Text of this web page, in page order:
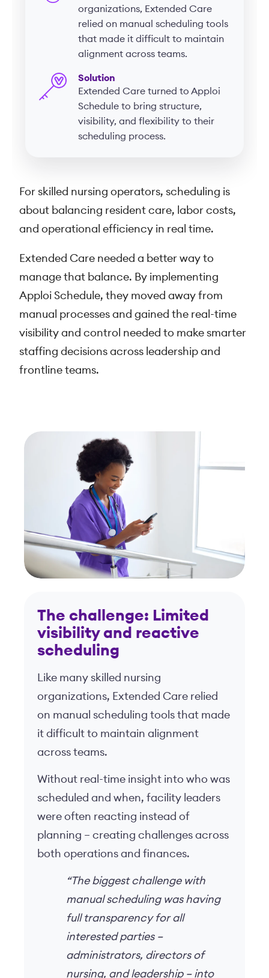
organizations, Extended Care
relied on manual scheduling tools
that made it difficult to maintain
alignment across teams.
Solution
Extended Care turned to Apploi
Schedule to bring structure,
visibility, and flexibility to their
scheduling process.
For skilled nursing operators, scheduling is
about balancing resident care, labor costs,
and operational efficiency in real time.
Extended Care needed a better way to
manage that balance. By implementing
Apploi Schedule, they moved away from
manual processes and gained the real-time
visibility and control needed to make smarter
staffing decisions across leadership and
frontline teams.
The challenge: Limited
visibility and reactive
scheduling
Like many skilled nursing
organizations, Extended Care relied
on manual scheduling tools that made
it difficult to maintain alignment
across teams.
Without real-time insight into who was
scheduled and when, facility leaders
were often reacting instead of
planning – creating challenges across
both operations and finances.
“The biggest challenge with
manual scheduling was having
full transparency for all
interested parties –
administrators, directors of
nursing, and leadership – into